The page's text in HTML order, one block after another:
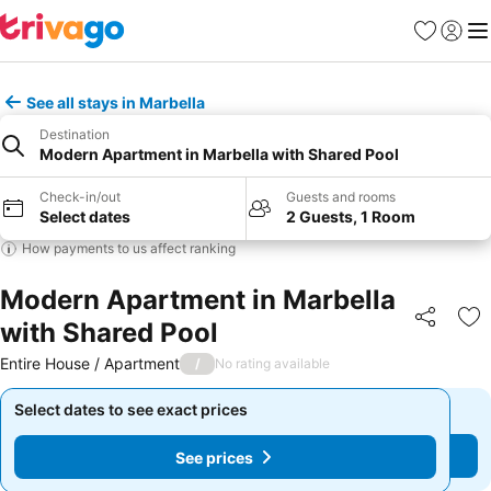
Favorites
Sign in
See all stays in Marbella
Destination
Modern Apartment in Marbella with Shared Pool
Check-in/out
Select dates
Guests and rooms
2 Guests, 1 Room
How payments to us affect ranking
Modern Apartment in Marbella
with Shared Pool
Share
Entire House / Apartment / No rating available
Select dates to see exact prices
See prices
Select dates to see exact prices
See prices